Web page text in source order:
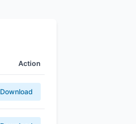
Action
Download